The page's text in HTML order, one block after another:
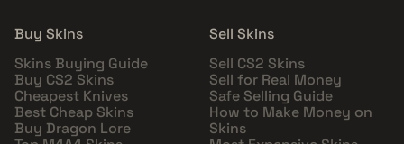
Buy Skins
Skins Buying Guide
Buy CS2 Skins
Cheapest Knives
Best Cheap Skins
Buy Dragon Lore
Sell Skins
Sell CS2 Skins
Sell for Real Money
Safe Selling Guide
How to Make Money on
Skins